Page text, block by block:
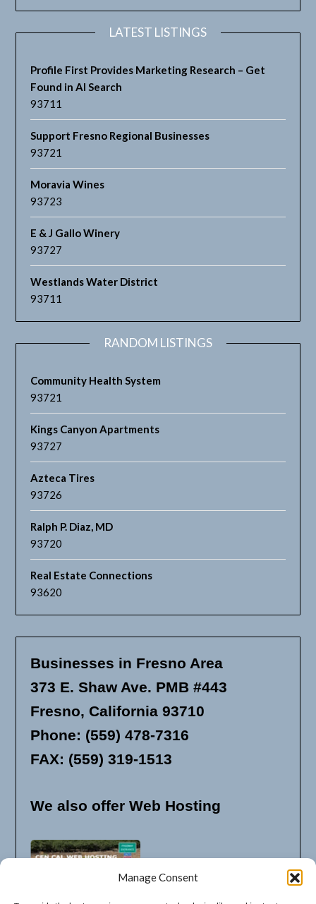
Manage Consent
LATEST LISTINGS
Profile First Provides Marketing Research – Get
Found in AI Search
93711
Support Fresno Regional Businesses
93721
Moravia Wines
93723
E & J Gallo Winery
93727
Westlands Water District
93711
RANDOM LISTINGS
Community Health System
93721
Kings Canyon Apartments
93727
Azteca Tires
93726
Ralph P. Diaz, MD
93720
Real Estate Connections
93620
Businesses in Fresno Area
373 E. Shaw Ave. PMB #443
Fresno, California 93710
Phone: (559) 478-7316
FAX: (559) 319-1513
We also offer Web Hosting